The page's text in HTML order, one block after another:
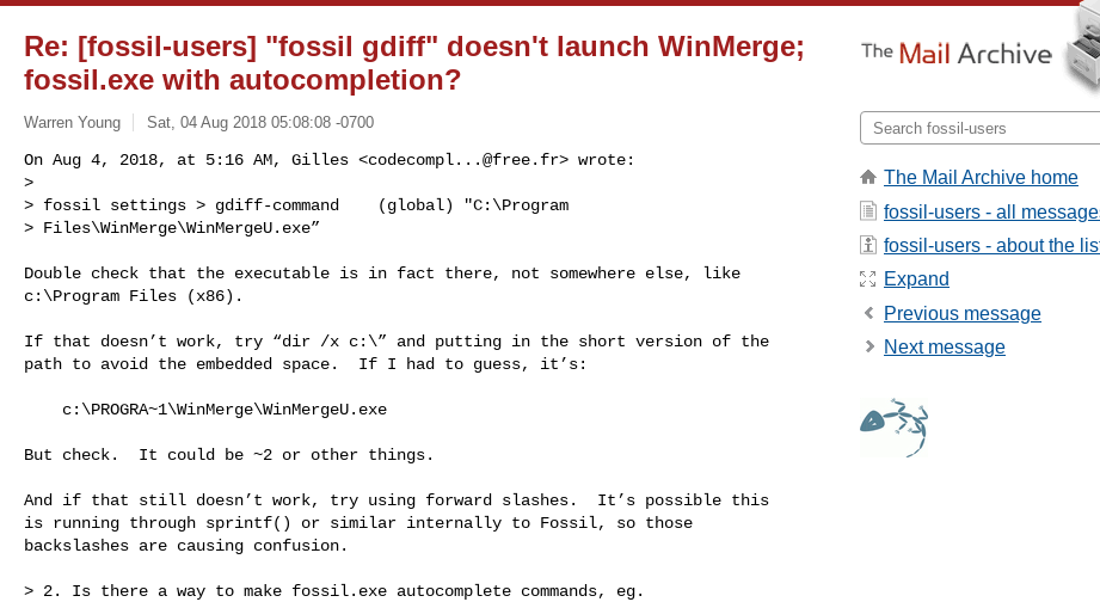
Re: [fossil-users] "fossil gdiff" doesn't launch WinMerge;
fossil.exe with autocompletion?
Warren Young Sat, 04 Aug 2018 05:08:08 -0700
On Aug 4, 2018, at 5:16 AM, Gilles <codecompl...@free.fr> wrote:
>
> fossil settings > gdiff-command    (global) "C:\Program
> Files\WinMerge\WinMergeU.exe”
Double check that the executable is in fact there, not somewhere else, like
c:\Program Files (x86).
If that doesn’t work, try “dir /x c:\” and putting in the short version of the
path to avoid the embedded space.  If I had to guess, it’s:
But check.  It could be ~2 or other things.
And if that still doesn’t work, try using forward slashes.  It’s possible this
is running through sprintf() or similar internally to Fossil, so those
backslashes are causing confusion.
> 2. Is there a way to make fossil.exe autocomplete commands, eg.
The Mail Archive home
fossil-users - all
fossil-users - about the
Expand
Previous message
Next message